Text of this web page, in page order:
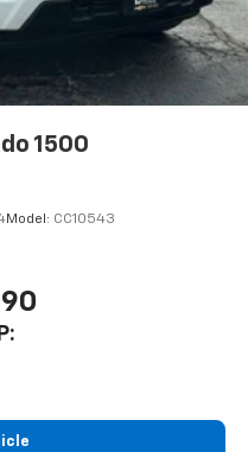
1500
Model: CC10543